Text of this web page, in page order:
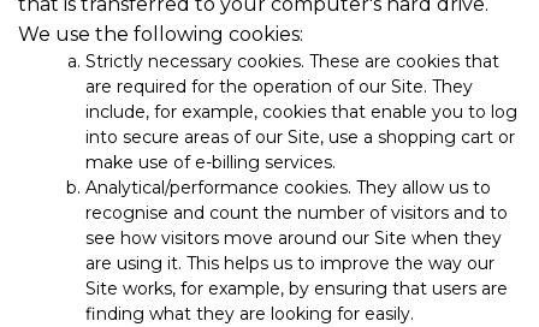
that is transferred to your computer's hard drive.
We use the following cookies:
Strictly necessary cookies. These are cookies that
are required for the operation of our Site. They
include, for example, cookies that enable you to log
into secure areas of our Site, use a shopping cart or
make use of e-billing services.
Analytical/performance cookies. They allow us to
recognise and count the number of visitors and to
see how visitors move around our Site when they
are using it. This helps us to improve the way our
Site works, for example, by ensuring that users are
finding what they are looking for easily.